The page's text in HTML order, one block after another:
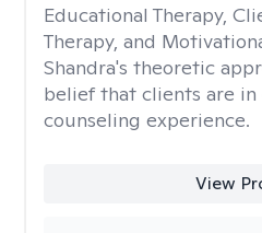
Educational Therapy,
Therapy, and
Shandra's theoretic
belief that clients are
counseling experience.
View